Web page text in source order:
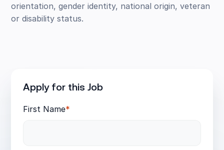
orientation, gender identity, national origin, veteran
or disability status.
Apply for this Job
First Name*